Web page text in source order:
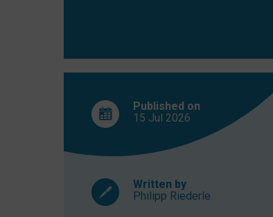
Published on
15 Jul 2026
Written by
Philipp Riederle